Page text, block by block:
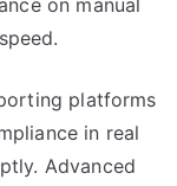
on manual
platforms
in real
Advanced